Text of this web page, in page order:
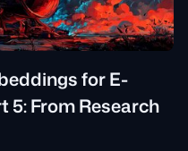
for E-
5: From Research